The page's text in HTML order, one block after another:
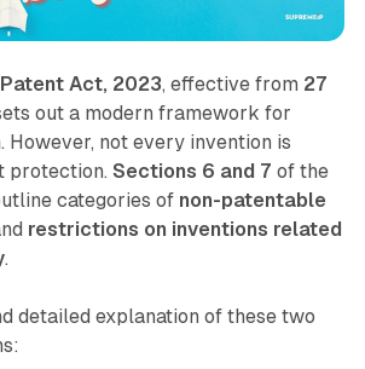
Act, 2023, effective from 27
out a modern framework for
However, not every invention is
protection. Sections 6 and 7 of the
categories of non-patentable
restrictions on inventions related
.
detailed explanation of these two